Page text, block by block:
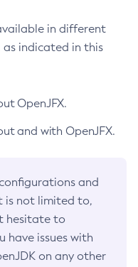
in different
indicated in this
OpenJFX.
and with OpenJFX.
and
is not limited to,
hesitate to
have issues with
on any other